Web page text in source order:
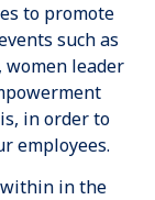
to promote
such as
leader
in order to
employees.
within in the